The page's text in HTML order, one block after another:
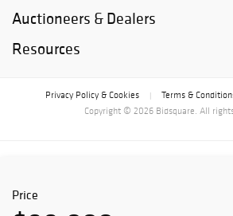
Price
Auctioneers & Dealers
Resources
Privacy Policy & Cookies Terms &
Copyright © 2026 Bidsquare. All